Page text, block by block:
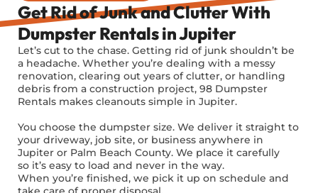
Get Rid of Junk and Clutter With
Dumpster Rentals in Jupiter
Let’s cut to the chase. Getting rid of junk shouldn’t be
a headache. Whether you’re dealing with a messy
renovation, clearing out years of clutter, or handling
debris from a construction project, 98 Dumpster
Rentals makes cleanouts simple in Jupiter.
You choose the dumpster size. We deliver it straight to
your driveway, job site, or business anywhere in
Jupiter or Palm Beach County. We place it carefully
so it’s easy to load and never in the way.
When you’re finished, we pick it up on schedule and